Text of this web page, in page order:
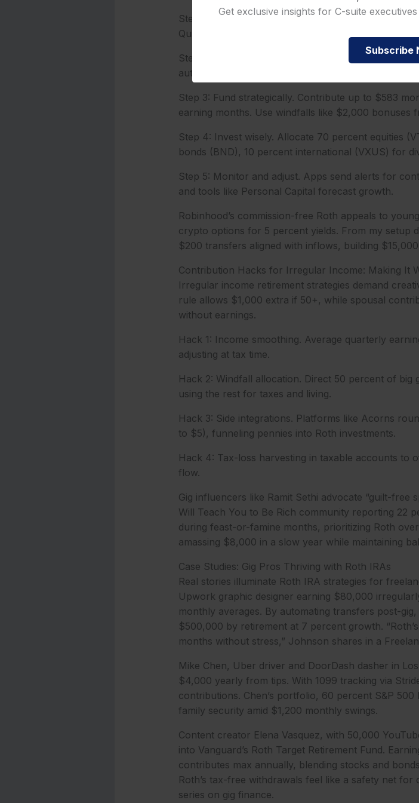
Get exclusive insights for C-suite
Subscribe
Step 1: Gather documents. Use your SSN and
QuickBooks Self-Employed track it seamlessly.
Step 2: Open the account online in 15 minutes.
auto-transfers for paydays.
Step 3: Fund strategically. Contribute up to $583
earning months. Use windfalls like $2,000 bonuses
Step 4: Invest wisely. Allocate 70 percent equities
bonds (BND), 10 percent international (VXUS) for
Step 5: Monitor and adjust. Apps send alerts for
and tools like Personal Capital forecast growth.
Robinhood’s commission-free Roth appeals to
crypto options for 5 percent yields. From my setup
$200 transfers aligned with inflows, building
Contribution Hacks for Irregular Income: Making It
Irregular income retirement strategies demand
rule allows $1,000 extra if 50+, while spousal
without earnings.
Hack 1: Income smoothing. Average quarterly
adjusting at tax time.
Hack 2: Windfall allocation. Direct 50 percent of big
using the rest for taxes and living.
Hack 3: Side integrations. Platforms like Acorns
to $5), funneling pennies into Roth investments.
Hack 4: Tax-loss harvesting in taxable accounts to
flow.
Gig influencers like Ramit Sethi advocate “guilt-free
Will Teach You to Be Rich community reporting 22
during feast-or-famine months, prioritizing Roth
amassing $8,000 in a slow year while maintaining
Case Studies: Gig Pros Thriving with Roth IRAs
Real stories illuminate Roth IRA strategies for
Upwork graphic designer earning $80,000
monthly averages. By automating transfers post-
$500,000 by retirement at 7 percent growth.
months without stress,” Johnson shares in a
Mike Chen, Uber driver and DoorDash dasher in
$4,000 yearly from tips. With 1099 tracking via
contributions. Chen’s portfolio, 60 percent S&P
family security amid $1,200 monthly swings.
Content creator Elena Vasquez, with 50,000
into Vanguard’s Roth Target Retirement Fund.
contributes max annually, blending stocks and
Roth’s tax-free withdrawals feel like a safety net for
series on gig finance.